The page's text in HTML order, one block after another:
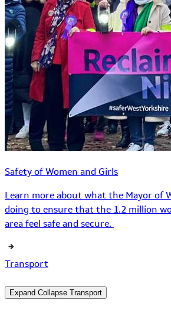
Safety of Women and Girls
Learn more about what the Mayor of
doing to ensure that the 1.2 million
area feel safe and secure.
Transport
Expand Collapse Transport